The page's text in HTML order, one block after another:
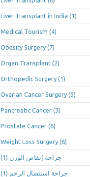
Liver Transplant in India (1)
Medical Tourism (4)
Obesity Surgery(7)
Organ Transplant(2)
Orthopedic Surgery(1)
Ovarian Cancer Surgery(5)
Pancreatic Cancer(3)
Prostate Cancer(6)
Weight Loss Surgery(6)
جراحة إنقاص الوزن (1)
جراحة استئصال الرحم (1)